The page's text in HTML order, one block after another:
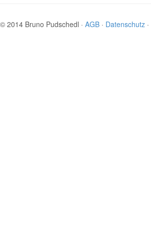
© 2014 Bruno Pudschedl · AGB · Datenschutz ·